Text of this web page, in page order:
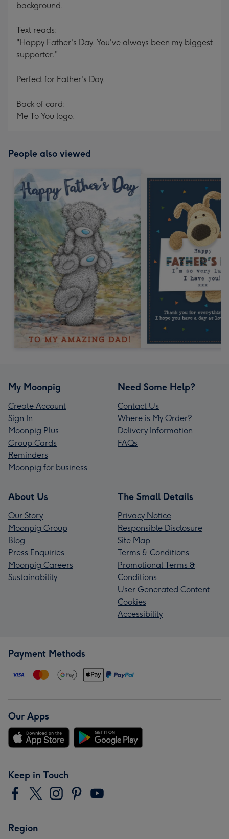
background.
Text reads:
"Happy Father's Day. You've always been my biggest
supporter."
Perfect for Father's Day.
Back of card:
Me To You logo.
People also viewed
My Moonpig
Create Account
Sign In
Moonpig Plus
Group Cards
Reminders
Moonpig for business
Need Some Help?
Contact Us
Where is My Order?
Delivery Information
FAQs
About Us
Our Story
Moonpig Group
Blog
Press Enquiries
Moonpig Careers
Sustainability
The Small Details
Privacy Notice
Responsible Disclosure
Site Map
Terms & Conditions
Promotional Terms &
Conditions
User Generated Content
Cookies
Accessibility
Payment Methods
Our Apps
Keep in Touch
Region